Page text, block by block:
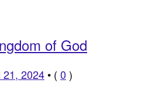
of God
21, 2024 • ( 0 )